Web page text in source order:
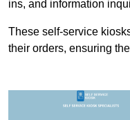
ins, and information
These self-service
their orders, ensuring